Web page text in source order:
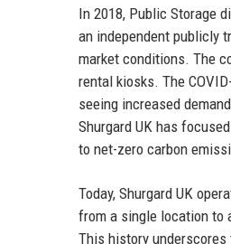
In 2018, Public Storage
an independent publicly
market conditions. The
rental kiosks. The
seeing increased
Shurgard UK has
to net-zero carbon
Today, Shurgard UK
from a single location to
This history